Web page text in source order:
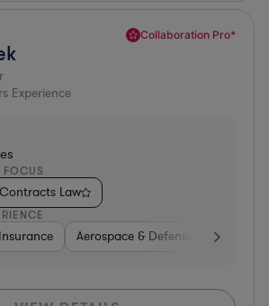
Collaboration Pro*
Experience
FOCUS
Law
Insurance Aerospace & Defense Other